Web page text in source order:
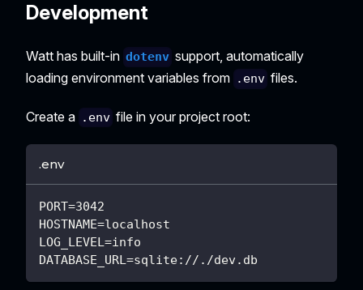
Development
Watt has built-in dotenv support, automatically
loading environment variables from .env files.
Create a .env file in your project root:
.env
PORT=3042
HOSTNAME=localhost
LOG_LEVEL=info
DATABASE_URL=sqlite://./dev.db